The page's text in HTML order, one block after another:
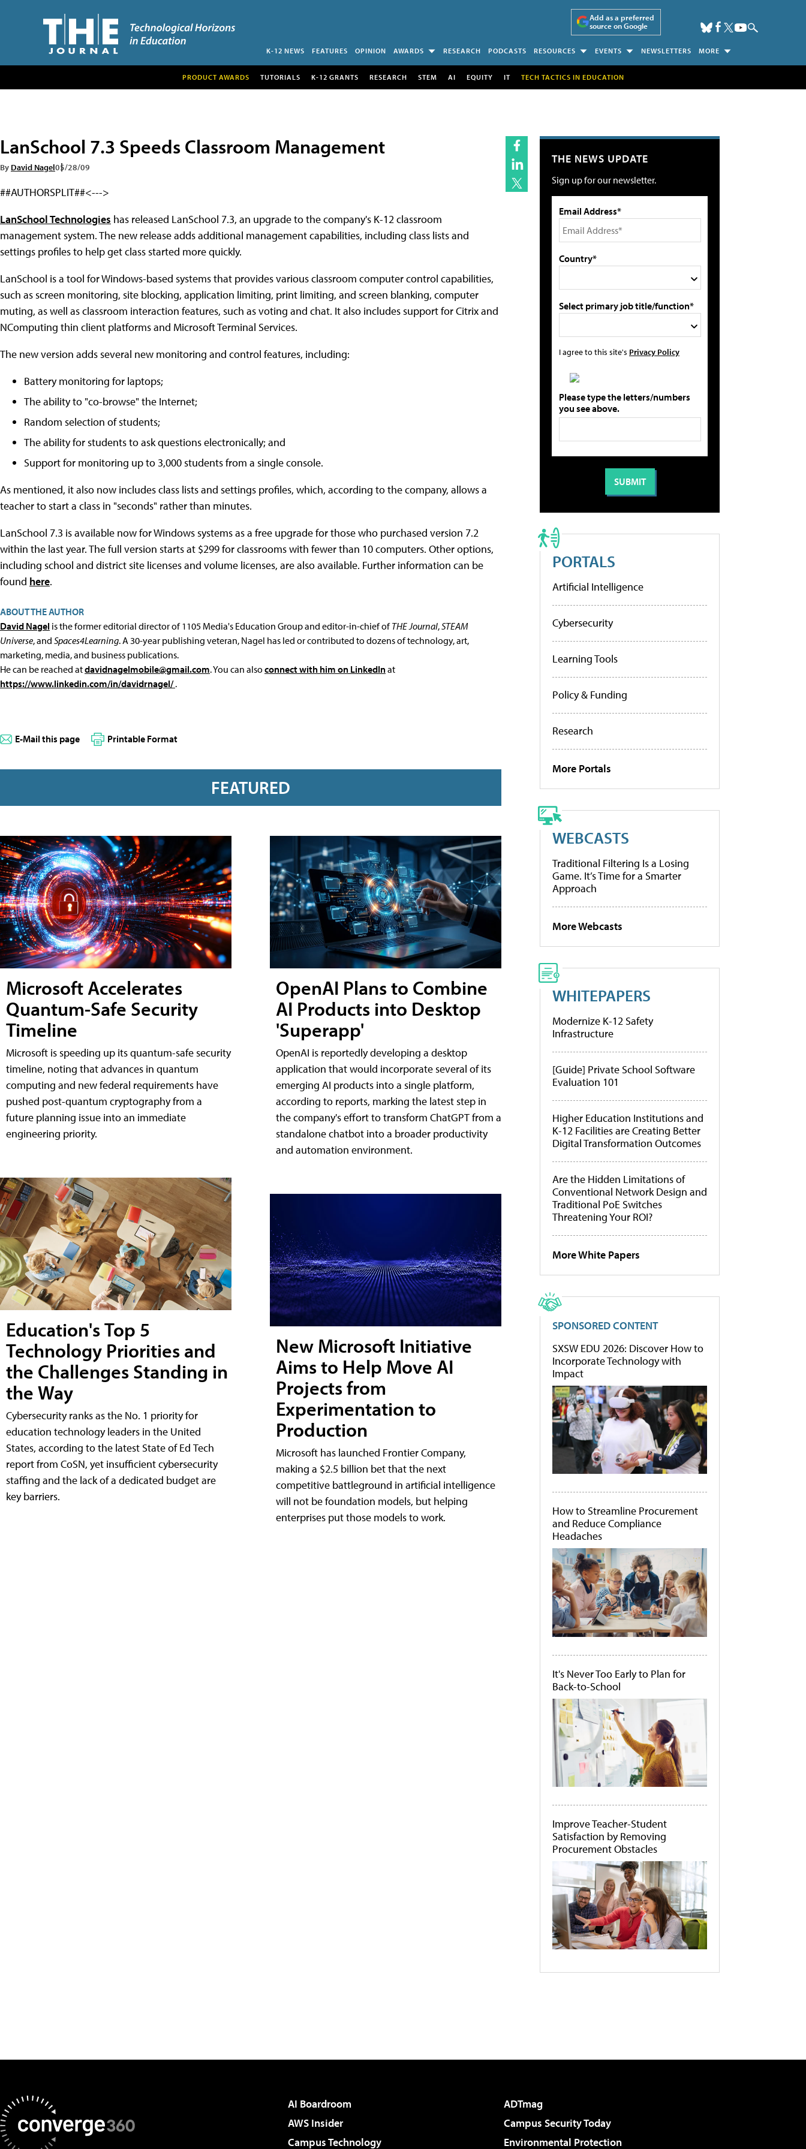
Add as a preferred
source on Google
K-12 NEWS FEATURES OPINION AWARDS RESEARCH PODCASTS RESOURCES EVENTS NEWSLETTERS MORE
PRODUCT AWARDS TUTORIALS K-12 GRANTS RESEARCH STEM AI EQUITY IT TECH TACTICS IN EDUCATION
LanSchool 7.3 Speeds Classroom Management
By David Nagel05/28/09
##AUTHORSPLIT##<--->
LanSchool Technologies has released LanSchool 7.3, an upgrade to the company's K-12 classroom
management system. The new release adds additional management capabilities, including class lists and
settings profiles to help get class started more quickly.
LanSchool is a tool for Windows-based systems that provides various classroom computer control capabilities,
such as screen monitoring, site blocking, application limiting, print limiting, and screen blanking, computer
muting, as well as classroom interaction features, such as voting and chat. It also includes support for Citrix and
NComputing thin client platforms and Microsoft Terminal Services.
The new version adds several new monitoring and control features, including:
Battery monitoring for laptops;
The ability to "co-browse" the Internet;
Random selection of students;
The ability for students to ask questions electronically; and
Support for monitoring up to 3,000 students from a single console.
As mentioned, it also now includes class lists and settings profiles, which, according to the company, allows a
teacher to start a class in "seconds" rather than minutes.
LanSchool 7.3 is available now for Windows systems as a free upgrade for those who purchased version 7.2
within the last year. The full version starts at $299 for classrooms with fewer than 10 computers. Other options,
including school and district site licenses and volume licenses, are also available. Further information can be
found here.
ABOUT THE AUTHOR
David Nagel is the former editorial director of 1105 Media's Education Group and editor-in-chief ofTHE Journal,STEAM
Universe, and Spaces4Learning. A 30-year publishing veteran, Nagel has led or contributed to dozens of technology, art,
marketing, media, and business publications.
He can be reached atdavidnagelmobile@gmail.com. You can alsoconnect with him on LinkedInat
https://www.linkedin.com/in/davidrnagel/.
E-Mail this page Printable Format
FEATURED
Microsoft Accelerates
Quantum-Safe Security
Timeline
Microsoft is speeding up its quantum-safe security
timeline, noting that advances in quantum
computing and new federal requirements have
pushed post-quantum cryptography from a
future planning issue into an immediate
engineering priority.
Education's Top 5
Technology Priorities and
the Challenges Standing in
the Way
Cybersecurity ranks as the No. 1 priority for
education technology leaders in the United
States, according to the latest State of Ed Tech
report from CoSN, yet insufficient cybersecurity
staffing and the lack of a dedicated budget are
key barriers.
OpenAI Plans to Combine
AI Products into Desktop
'Superapp'
OpenAI is reportedly developing a desktop
application that would incorporate several of its
emerging AI products into a single platform,
according to reports, marking the latest step in
the company's effort to transform ChatGPT from a
standalone chatbot into a broader productivity
and automation environment.
New Microsoft Initiative
Aims to Help Move AI
Projects from
Experimentation to
Production
Microsoft has launched Frontier Company,
making a $2.5 billion bet that the next
competitive battleground in artificial intelligence
will not be foundation models, but helping
enterprises put those models to work.
THE NEWS UPDATE
Sign up for our newsletter.
Email Address*
Country*
Select primary job title/function*
I agree to this site's Privacy Policy
Please type the letters/numbers
you see above.
PORTALS
Artificial Intelligence
Cybersecurity
Learning Tools
Policy & Funding
Research
More Portals
WEBCASTS
Traditional Filtering Is a Losing
Game. It’s Time for a Smarter
Approach
More Webcasts
WHITEPAPERS
Modernize K-12 Safety
Infrastructure
[Guide] Private School Software
Evaluation 101
Higher Education Institutions and
K-12 Facilities are Creating Better
Digital Transformation Outcomes
Are the Hidden Limitations of
Conventional Network Design and
Traditional PoE Switches
Threatening Your ROI?
More White Papers
SPONSORED CONTENT
SXSW EDU 2026: Discover How to
Incorporate Technology with
Impact
How to Streamline Procurement
and Reduce Compliance
Headaches
It's Never Too Early to Plan for
Back-to-School
Improve Teacher-Student
Satisfaction by Removing
Procurement Obstacles
AI Boardroom
ADTmag
AWS Insider
Campus Security Today
Campus Technology
Environmental Protection